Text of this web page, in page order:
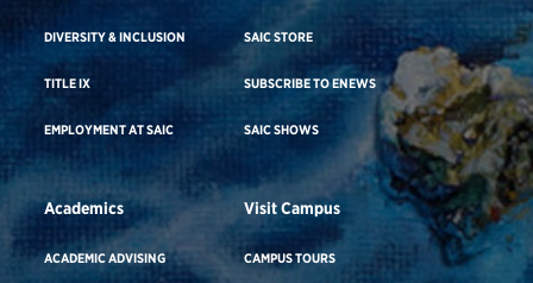
DIVERSITY & INCLUSION
TITLE IX
EMPLOYMENT AT SAIC
SAIC STORE
SUBSCRIBE TO ENEWS
SAIC SHOWS
Academics
ACADEMIC ADVISING
Visit Campus
CAMPUS TOURS